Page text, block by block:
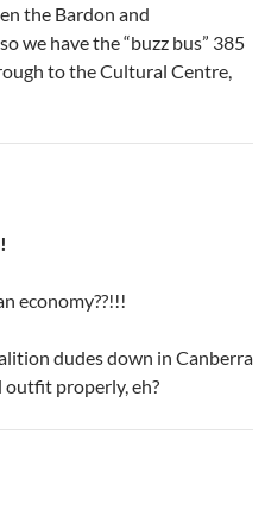
the Bardon and
we have the “buzz bus” 385
to the Cultural Centre,
economy??!!!
dudes down in Canberra
properly, eh?